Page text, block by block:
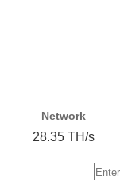
Network
28.35 TH/s